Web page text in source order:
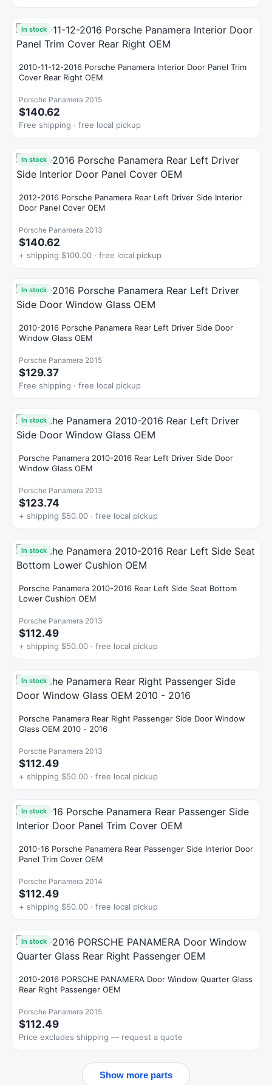
In stock
2010-11-12-2016 Porsche Panamera Interior Door Panel Trim
Cover Rear Right OEM
Porsche Panamera 2015
$140.62
Free shipping · free local pickup
In stock
2012-2016 Porsche Panamera Rear Left Driver Side Interior
Door Panel Cover OEM
Porsche Panamera 2013
$140.62
+ shipping $100.00 · free local pickup
In stock
2010-2016 Porsche Panamera Rear Left Driver Side Door
Window Glass OEM
Porsche Panamera 2015
$129.37
Free shipping · free local pickup
In stock
Porsche Panamera 2010-2016 Rear Left Driver Side Door
Window Glass OEM
Porsche Panamera 2013
$123.74
+ shipping $50.00 · free local pickup
In stock
Porsche Panamera 2010-2016 Rear Left Side Seat Bottom
Lower Cushion OEM
Porsche Panamera 2013
$112.49
+ shipping $50.00 · free local pickup
In stock
Porsche Panamera Rear Right Passenger Side Door Window
Glass OEM 2010 - 2016
Porsche Panamera 2013
$112.49
+ shipping $50.00 · free local pickup
In stock
2010-16 Porsche Panamera Rear Passenger Side Interior Door
Panel Trim Cover OEM
Porsche Panamera 2014
$112.49
+ shipping $50.00 · free local pickup
In stock
2010-2016 PORSCHE PANAMERA Door Window Quarter Glass
Rear Right Passenger OEM
Porsche Panamera 2015
$112.49
Price excludes shipping — request a quote
Show more parts